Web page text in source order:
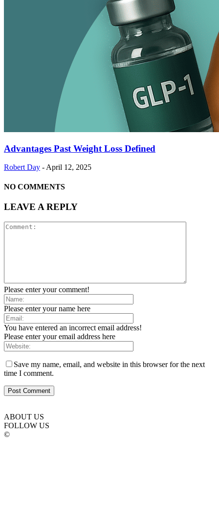
Advantages Past Weight Loss Defined
Robert Day - April 12, 2025
NO COMMENTS
LEAVE A REPLY
Please enter your comment!
Please enter your name here
You have entered an incorrect email address!
Please enter your email address here
Save my name, email, and website in this browser for the next
time I comment.
ABOUT US
FOLLOW US
©